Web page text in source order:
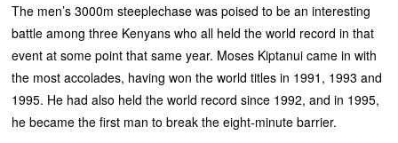
The men’s 3000m steeplechase was poised to be an interesting
battle among three Kenyans who all held the world record in that
event at some point that same year. Moses Kiptanui came in with
the most accolades, having won the world titles in 1991, 1993 and
1995. He had also held the world record since 1992, and in 1995,
he became the first man to break the eight-minute barrier.